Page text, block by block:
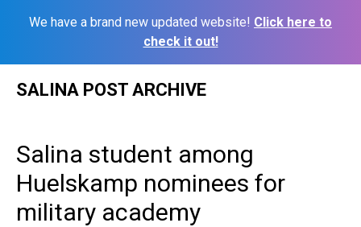
We have a brand new updated website! Click here to
check it out!
SALINA POST ARCHIVE
Salina student among
Huelskamp nominees for
military academy